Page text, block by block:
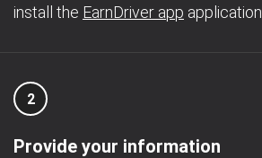
install the EarnDriver app application.
2
Provide your information